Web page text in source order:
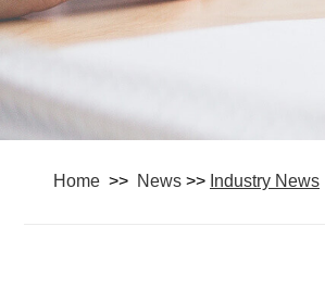
Home >> News >> Industry News